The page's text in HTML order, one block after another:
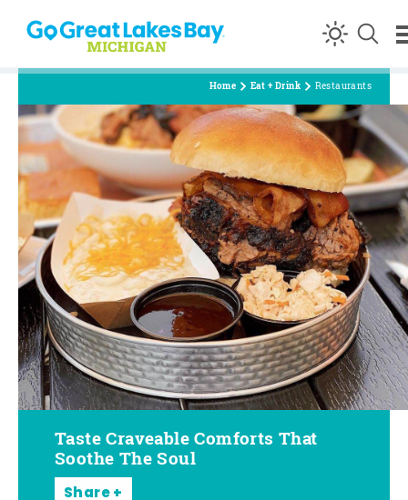
Skip to content
Home Eat + Drink Restaurants
Taste Craveable Comforts That
Soothe The Soul
Share